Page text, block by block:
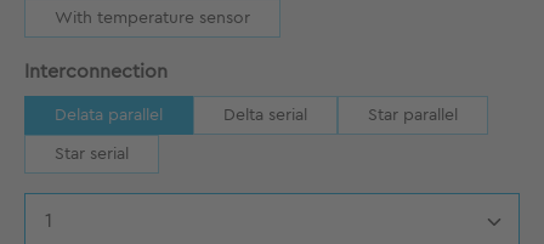
With temperature sensor
Select
Interconnection
Delata parallel Delta serial Star parallel
Star serial
Product Quantity: Enter the desired